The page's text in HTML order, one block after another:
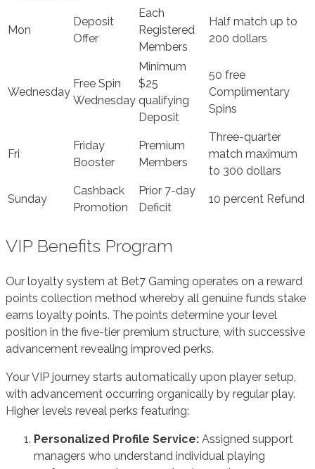
Mon
Deposit
Offer
Each
Registered
Members
Half match up to
200 dollars
Wednesday
Free Spin
Wednesday
Minimum
$25
qualifying
Deposit
50 free
Complimentary
Spins
Fri
Friday
Booster
Premium
Members
Three-quarter
match maximum
to 300 dollars
Sunday
Cashback
Promotion
Prior 7-day
Deficit
10 percent Refund
VIP Benefits Program
Our loyalty system at Bet7 Gaming operates on a reward
points collection method whereby all genuine funds stake
earns loyalty points. The points determine your level
position in the five-tier premium structure, with successive
advancement revealing improved perks.
Your VIP journey starts automatically upon player setup,
with advancement occurring organically by regular play.
Higher levels reveal perks featuring:
Personalized Profile Service: Assigned support
managers who understand individual playing